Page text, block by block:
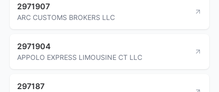
2971907
ARC CUSTOMS BROKERS LLC
2971904
APPOLO EXPRESS LIMOUSINE CT LLC
297187